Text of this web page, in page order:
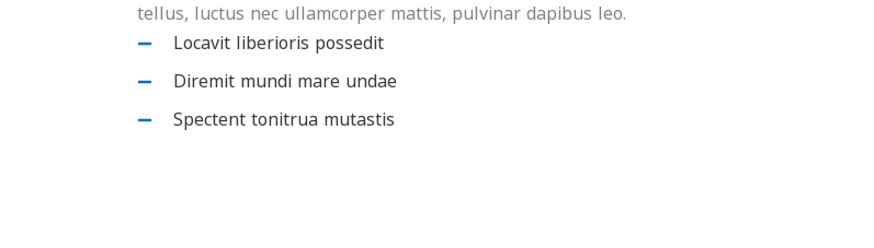
tellus, luctus nec ullamcorper mattis, pulvinar dapibus leo.
Locavit liberioris possedit
Diremit mundi mare undae
Spectent tonitrua mutastis